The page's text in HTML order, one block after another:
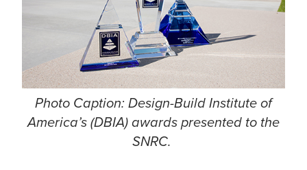
Photo Caption: Design-Build Institute of
America’s (DBIA) awards presented to the
SNRC.